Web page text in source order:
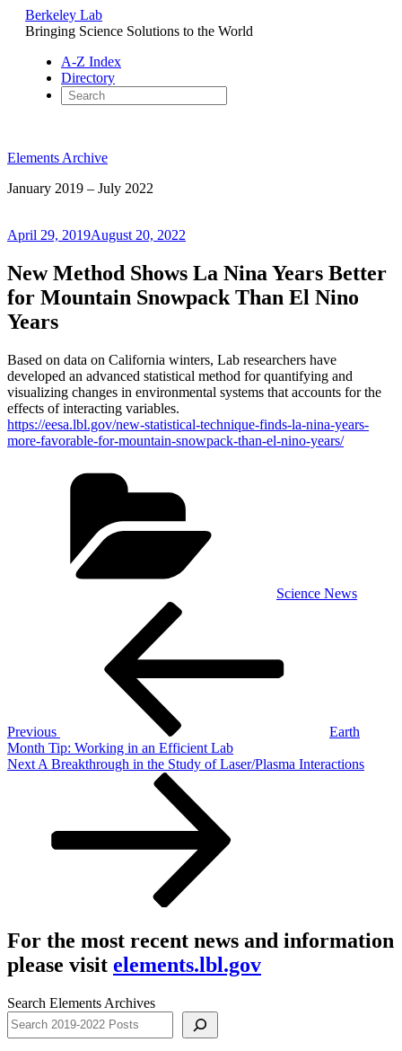
Berkeley Lab
Bringing Science Solutions to the World
A-Z Index
Directory
content
Elements Archive
January 2019 – July 2022
Posted
April 29, 2019August 20, 2022
New Method Shows La Nina Years Better
for Mountain Snowpack Than El Nino
Years
Based on data on California winters, Lab researchers have
developed an advanced statistical method for quantifying and
visualizing changes in environmental systems that accounts for the
effects of interacting variables.
https://eesa.lbl.gov/new-statistical-technique-finds-la-nina-years-
more-favorable-for-mountain-snowpack-than-el-nino-years/
Science News
Previous
Earth
Month Tip: Working in an Efficient Lab
Next
Next A Breakthrough in the Study of Laser/Plasma Interactions
For the most recent news and information
please visit elements.lbl.gov
Search Elements Archives